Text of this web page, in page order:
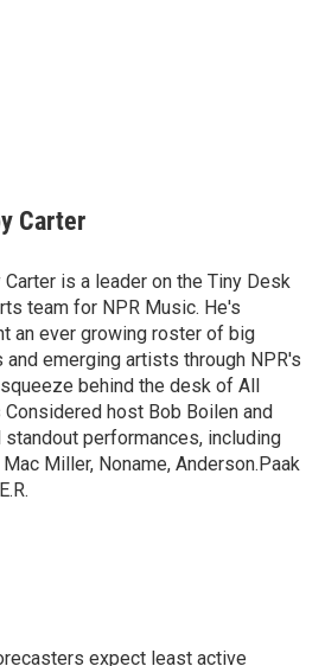
Carter
Carter is a leader on the Tiny Desk
team for NPR Music. He's
an ever growing roster of big
and emerging artists through NPR's
behind the desk of All
Considered host Bob Boilen and
standout performances, including
Mac Miller, Noname, Anderson.Paak
expect least active